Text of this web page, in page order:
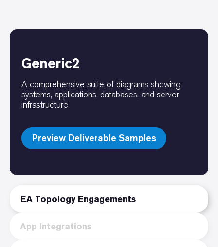
EA Topology Engagements
App Integrations
Generic2
A comprehensive suite of diagrams showing
systems, applications, databases, and server
infrastructure.
Preview Deliverable Samples